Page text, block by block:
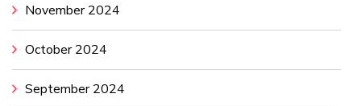
November 2024
October 2024
September 2024